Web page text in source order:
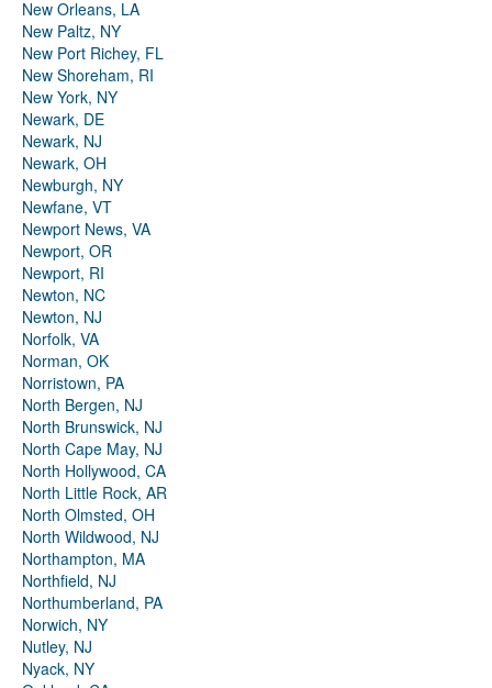
New Orleans, LA
New Paltz, NY
New Port Richey, FL
New Shoreham, RI
New York, NY
Newark, DE
Newark, NJ
Newark, OH
Newburgh, NY
Newfane, VT
Newport News, VA
Newport, OR
Newport, RI
Newton, NC
Newton, NJ
Norfolk, VA
Norman, OK
Norristown, PA
North Bergen, NJ
North Brunswick, NJ
North Cape May, NJ
North Hollywood, CA
North Little Rock, AR
North Olmsted, OH
North Wildwood, NJ
Northampton, MA
Northfield, NJ
Northumberland, PA
Norwich, NY
Nutley, NJ
Nyack, NY